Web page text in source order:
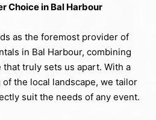
Choice in Bal Harbour
as the foremost provider of
in Bal Harbour, combining
truly sets us apart. With a
the local landscape, we tailor
suit the needs of any event.